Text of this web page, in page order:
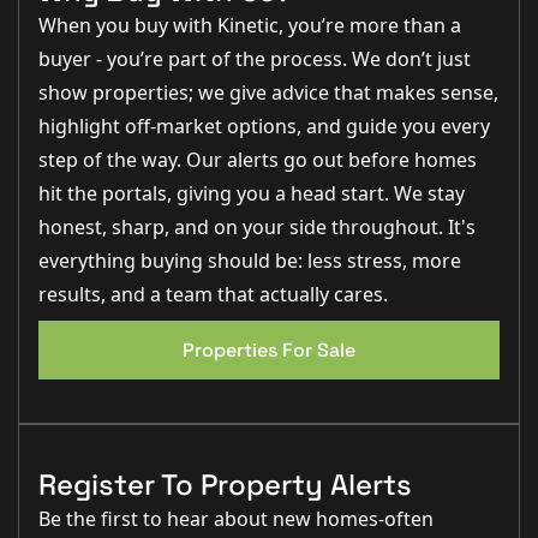
£1,000.00 BUILDER CONTRIBUTION TO CHARITY
LINCS & NOTTS AIR AMBULANCE (LNAA)
REGISTERED CHARITY NO: 1017501
- Composite solid/glass front door
- External light fitting to front entrance
- Painted softwood porch
- Electric car charger
- External tap
- Landscaped front garden including turfed lawns
- Timber close boarded fenced rear garden
- Grey tumbled stone effect pavers and edging
- Bollard lighting
- Detached garage
Internal:
Living Room:
- White cottage-style internal door
- Chrome sockets & switches
- Luxury fitted carpet
- Symphony kitchen in Pebble and island in heritage
drawers
- Upgraded Bosch appliances: Built-in dishwasher, dual
cook catalytic single oven, combination microwave &
When you buy with Kinetic, you’re more than a
buyer - you’re part of the process. We don’t just
show properties; we give advice that makes sense,
highlight off-market options, and guide you every
step of the way. Our alerts go out before homes
hit the portals, giving you a head start. We stay
honest, sharp, and on your side throughout. It's
everything buying should be: less stress, more
results, and a team that actually cares.
Properties For Sale
Register To Property Alerts
Be the first to hear about new homes-often